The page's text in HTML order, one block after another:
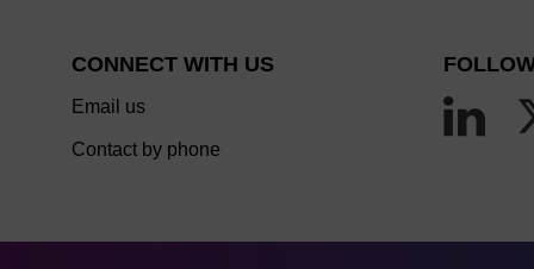
CONNECT WITH US
Email us
Contact by phone